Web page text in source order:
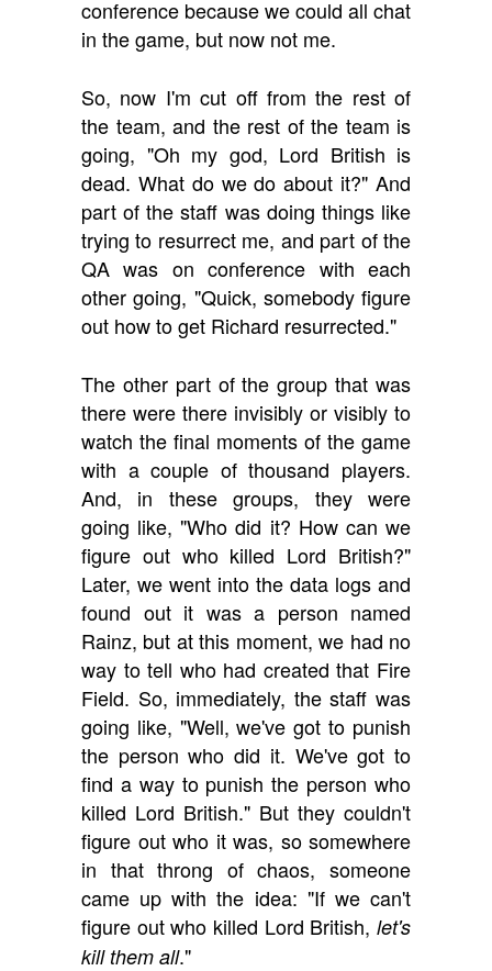
conference because we could all chat
in the game, but now not me.
So, now I'm cut off from the rest of
the team, and the rest of the team is
going, "Oh my god, Lord British is
dead. What do we do about it?" And
part of the staff was doing things like
trying to resurrect me, and part of the
QA was on conference with each
other going, "Quick, somebody figure
out how to get Richard resurrected."
The other part of the group that was
there were there invisibly or visibly to
watch the final moments of the game
with a couple of thousand players.
And, in these groups, they were
going like, "Who did it? How can we
figure out who killed Lord British?"
Later, we went into the data logs and
found out it was a person named
Rainz, but at this moment, we had no
way to tell who had created that Fire
Field. So, immediately, the staff was
going like, "Well, we've got to punish
the person who did it. We've got to
find a way to punish the person who
killed Lord British." But they couldn't
figure out who it was, so somewhere
in that throng of chaos, someone
came up with the idea: "If we can't
figure out who killed Lord British, let's
kill them all."